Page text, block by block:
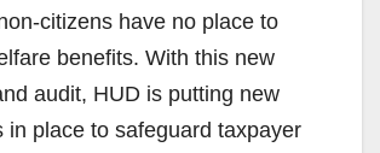
citizens have no place to
benefits. With this new
audit, HUD is putting new
in place to safeguard taxpayer